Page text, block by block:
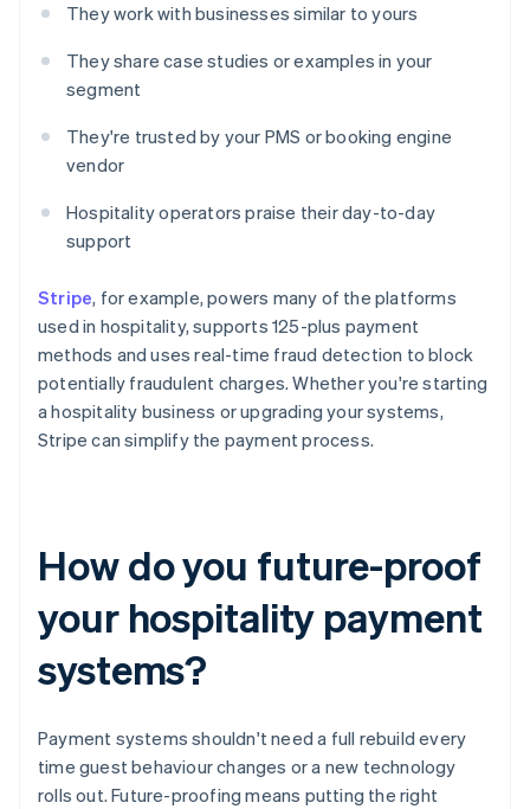
They work with businesses similar to yours
They share case studies or examples in your
segment
They're trusted by your PMS or booking engine
vendor
Hospitality operators praise their day-to-day
support
Stripe, for example, powers many of the platforms
used in hospitality, supports 125-plus payment
methods and uses real-time fraud detection to block
potentially fraudulent charges. Whether you're starting
a hospitality business or upgrading your systems,
Stripe can simplify the payment process.
How do you future-proof
your hospitality payment
systems?
Payment systems shouldn't need a full rebuild every
time guest behaviour changes or a new technology
rolls out. Future-proofing means putting the right